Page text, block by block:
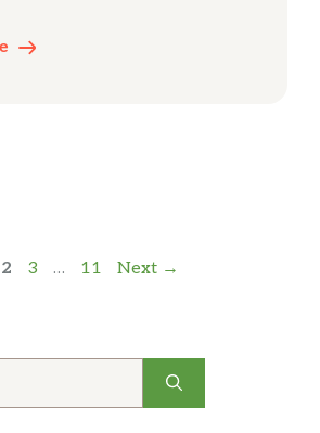
Page
2 Page
3 … Page
11 Next →